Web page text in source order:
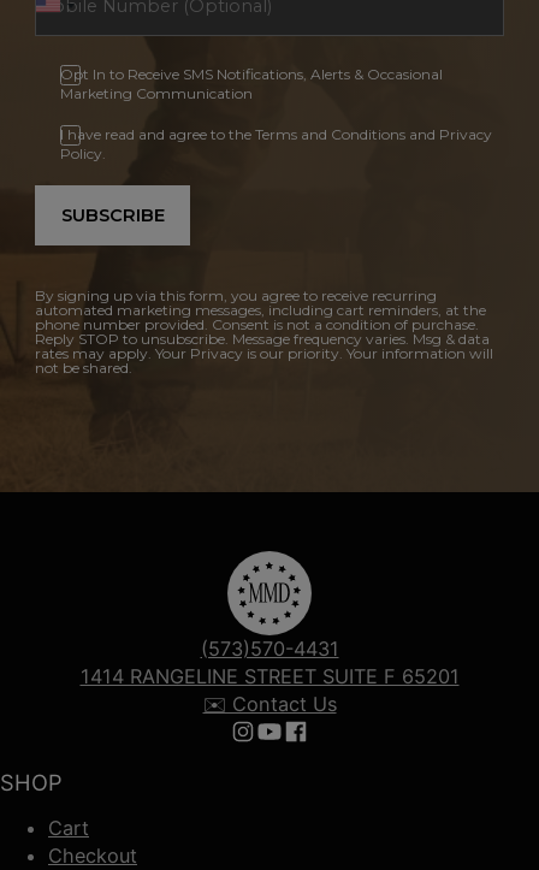
Opt In to Receive SMS Notifications, Alerts & Occasional
Marketing Communication
I have read and agree to the Terms and Conditions and Privacy
Policy.
SUBSCRIBE
By signing up via this form, you agree to receive recurring
automated marketing messages, including cart reminders, at the
phone number provided. Consent is not a condition of purchase.
Reply STOP to unsubscribe. Message frequency varies. Msg & data
rates may apply. Your Privacy is our priority. Your information will
not be shared.
SHOP
Cart
Checkout
(573)570-4431
1414 RANGELINE STREET SUITE F 65201
✉️ Contact Us
Follow us on Instagram
Follow us on YouTube
Follow us on Facebook